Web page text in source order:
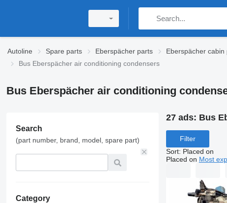
Autoline Spare parts Eberspächer parts Eberspächer cabin
Bus Eberspächer air conditioning condensers
Bus Eberspächer air conditioning
Search
(part number, brand, model, spare part)
Category
27 ads: Bus
Filter
Sort: Placed on
Placed on Most